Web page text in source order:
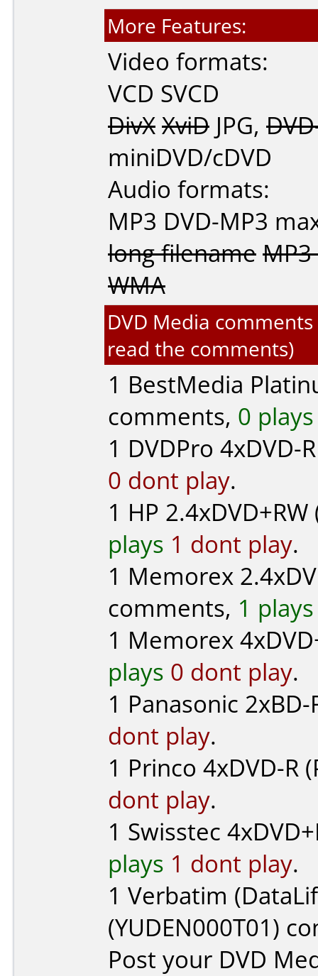
More Features:
Video formats:
VCD SVCD
DivX XviD JPG,
miniDVD/cDVD
Audio formats:
MP3 DVD-MP3
long filename MP3
WMA
DVD Media
read the comments)
1 BestMedia
comments, 0 plays
1 DVDPro 4xDVD-
0 dont play.
1 HP
plays 1 dont play.
1 Memorex
comments, 1 plays
1 Memorex
plays 0 dont play.
1 Panasonic
dont play.
1 Princo 4xDVD-R
dont play.
1 Swisstec
plays 1 dont play.
1 Verbatim
(YUDEN000T01)
Post your DVD